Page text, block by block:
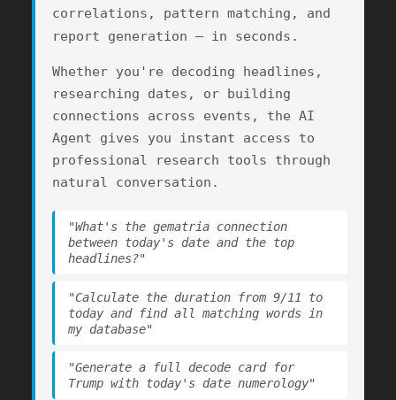
correlations, pattern matching, and
report generation — in seconds.
Whether you're decoding headlines,
researching dates, or building
connections across events, the AI
Agent gives you instant access to
professional research tools through
natural conversation.
"What's the gematria connection
between today's date and the top
headlines?"
"Calculate the duration from 9/11 to
today and find all matching words in
my database"
"Generate a full decode card for
Trump with today's date numerology"